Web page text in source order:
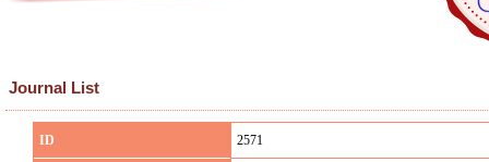
Journal List
ID 2571